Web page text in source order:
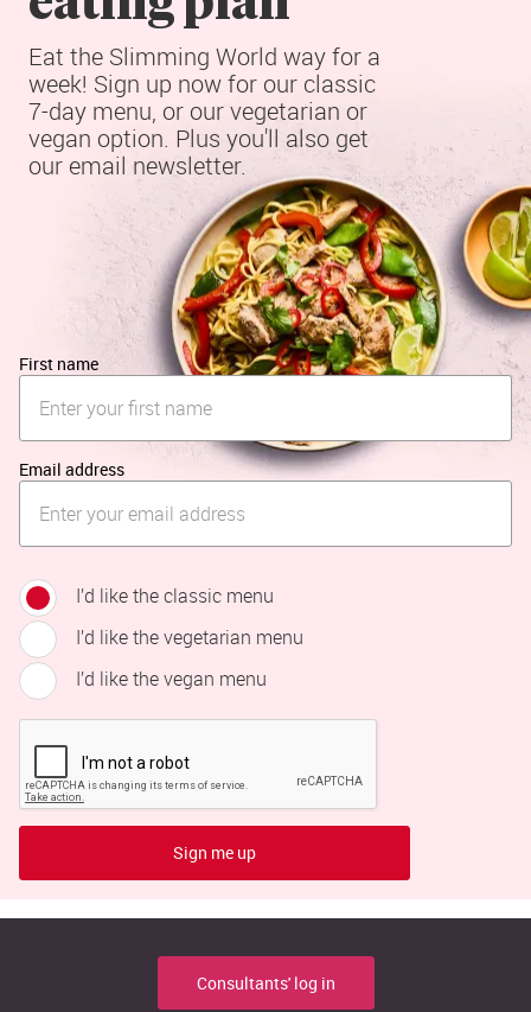
Eat the Slimming World way for a
week! Sign up now for our classic
7-day menu, or our vegetarian or
vegan option. Plus you'll also get
our email newsletter.
First name
Email address
I’d like the classic menu
I’d like the vegetarian menu
I’d like the vegan menu
Sign me up
Consultants' log in